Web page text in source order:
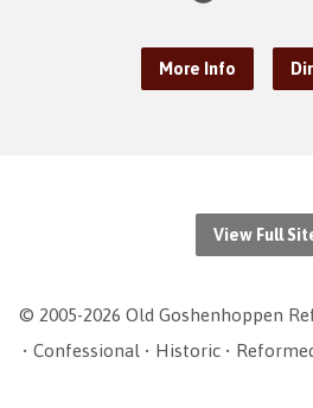
More Info
View Full
© 2005-2026 Old Goshenhoppen
• Confessional • Historic •